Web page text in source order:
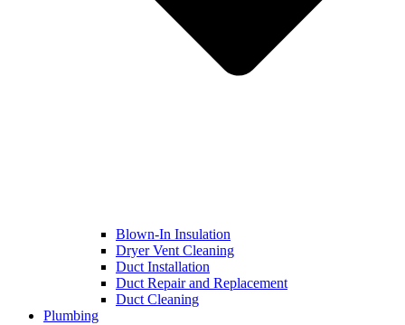
Blown-In Insulation
Dryer Vent Cleaning
Duct Installation
Duct Repair and Replacement
Duct Cleaning
Plumbing